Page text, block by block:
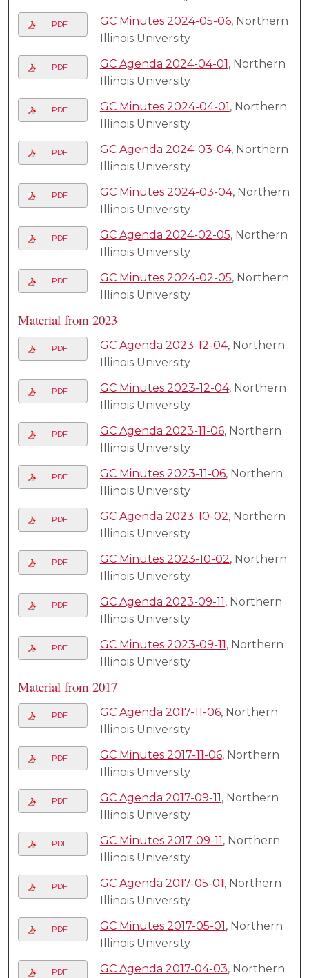
PDF GC Minutes 2024-05-06, Northern
Illinois University
PDF GC Agenda 2024-04-01, Northern
Illinois University
PDF GC Minutes 2024-04-01, Northern
Illinois University
PDF GC Agenda 2024-03-04, Northern
Illinois University
PDF GC Minutes 2024-03-04, Northern
Illinois University
PDF GC Agenda 2024-02-05, Northern
Illinois University
PDF GC Minutes 2024-02-05, Northern
Illinois University
Material from 2023
PDF GC Agenda 2023-12-04, Northern
Illinois University
PDF GC Minutes 2023-12-04, Northern
Illinois University
PDF GC Agenda 2023-11-06, Northern
Illinois University
PDF GC Minutes 2023-11-06, Northern
Illinois University
PDF GC Agenda 2023-10-02, Northern
Illinois University
PDF GC Minutes 2023-10-02, Northern
Illinois University
PDF GC Agenda 2023-09-11, Northern
Illinois University
PDF GC Minutes 2023-09-11, Northern
Illinois University
Material from 2017
PDF GC Agenda 2017-11-06, Northern
Illinois University
PDF GC Minutes 2017-11-06, Northern
Illinois University
PDF GC Agenda 2017-09-11, Northern
Illinois University
PDF GC Minutes 2017-09-11, Northern
Illinois University
PDF GC Agenda 2017-05-01, Northern
Illinois University
PDF GC Minutes 2017-05-01, Northern
Illinois University
PDF GC Agenda 2017-04-03, Northern